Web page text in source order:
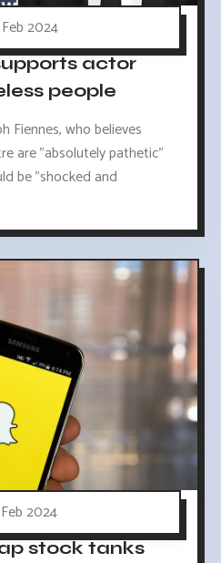
2024
actor
people
Fiennes, who believes
are "absolutely pathetic"
be "shocked and
2024
stock tanks